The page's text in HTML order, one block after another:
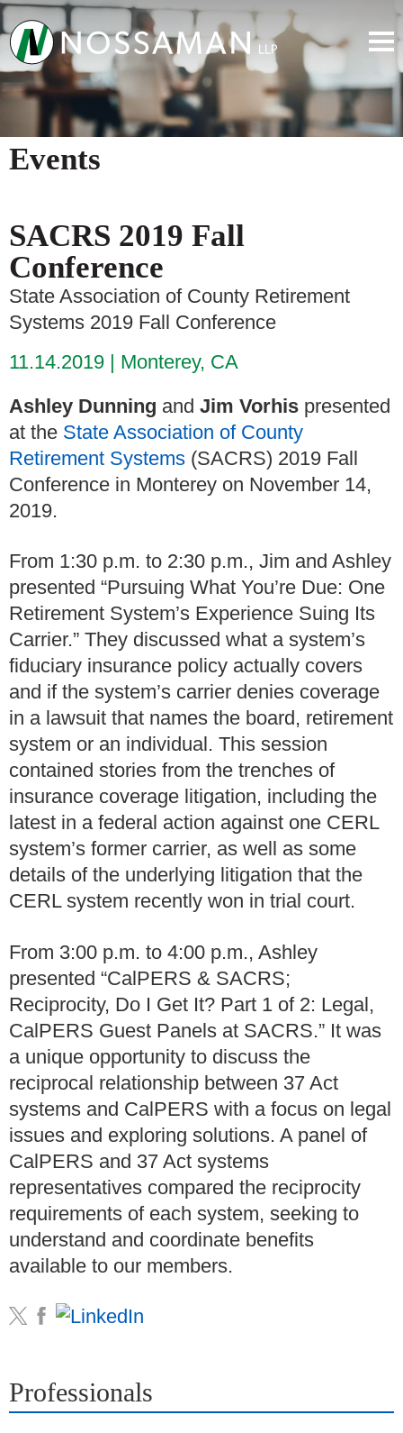
Events
SACRS 2019 Fall
Conference
State Association of County Retirement
Systems 2019 Fall Conference
11.14.2019
Monterey, CA
Ashley Dunning and Jim Vorhis presented
at the State Association of County
Retirement Systems (SACRS) 2019 Fall
Conference in Monterey on November 14,
2019.
From 1:30 p.m. to 2:30 p.m., Jim and Ashley
presented “Pursuing What You’re Due: One
Retirement System’s Experience Suing Its
Carrier.” They discussed what a system’s
fiduciary insurance policy actually covers
and if the system’s carrier denies coverage
in a lawsuit that names the board, retirement
system or an individual. This session
contained stories from the trenches of
insurance coverage litigation, including the
latest in a federal action against one CERL
system’s former carrier, as well as some
details of the underlying litigation that the
CERL system recently won in trial court.
From 3:00 p.m. to 4:00 p.m., Ashley
presented “CalPERS & SACRS;
Reciprocity, Do I Get It? Part 1 of 2: Legal,
CalPERS Guest Panels at SACRS.” It was
a unique opportunity to discuss the
reciprocal relationship between 37 Act
systems and CalPERS with a focus on legal
issues and exploring solutions. A panel of
CalPERS and 37 Act systems
representatives compared the reciprocity
requirements of each system, seeking to
understand and coordinate benefits
available to our members.
Professionals